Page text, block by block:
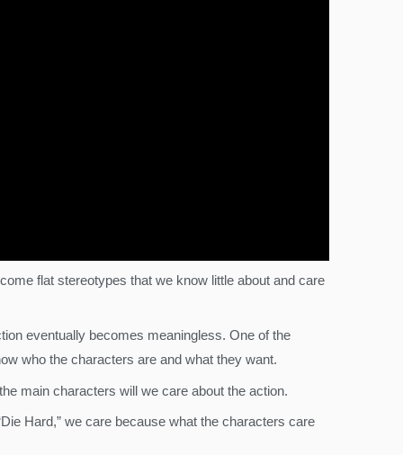
flat stereotypes that we know little about and care
eventually becomes meaningless. One of the
who the characters are and what they want.
main characters will we care about the action.
Hard,” we care because what the characters care